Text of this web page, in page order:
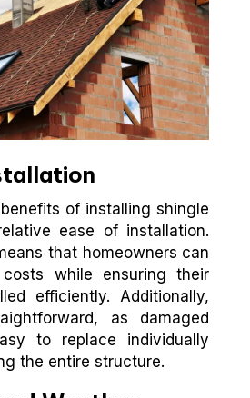
of installing shingle
ease of installation.
that homeowners can
while ensuring their
efficiently. Additionally,
as damaged
to replace individually
the entire structure.